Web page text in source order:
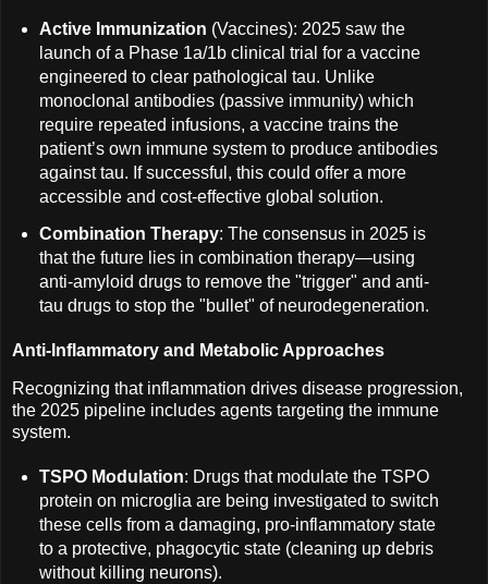
Active Immunization (Vaccines): 2025 saw the
launch of a Phase 1a/1b clinical trial for a vaccine
engineered to clear pathological tau. Unlike
monoclonal antibodies (passive immunity) which
require repeated infusions, a vaccine trains the
patient’s own immune system to produce antibodies
against tau. If successful, this could offer a more
accessible and cost-effective global solution.
Combination Therapy: The consensus in 2025 is
that the future lies in combination therapy—using
anti-amyloid drugs to remove the "trigger" and anti-
tau drugs to stop the "bullet" of neurodegeneration.
Anti-Inflammatory and Metabolic Approaches
Recognizing that inflammation drives disease progression,
the 2025 pipeline includes agents targeting the immune
system.
TSPO Modulation: Drugs that modulate the TSPO
protein on microglia are being investigated to switch
these cells from a damaging, pro-inflammatory state
to a protective, phagocytic state (cleaning up debris
without killing neurons).